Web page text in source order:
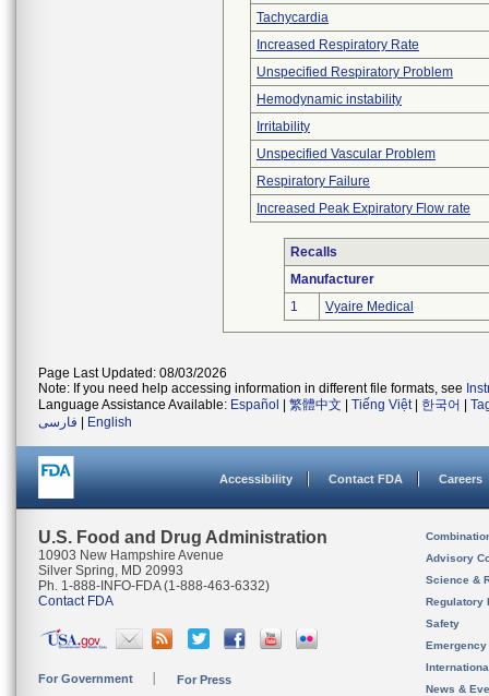
Tachycardia
Increased Respiratory Rate
Unspecified Respiratory Problem
Hemodynamic instability
Irritability
Unspecified Vascular Problem
Respiratory Failure
Increased Peak Expiratory Flow rate
Recalls
Manufacturer
1
Vyaire Medical
Page Last Updated: 08/03/2026
Note: If you need help accessing information in different file formats, see
Language Assistance Available: Español 繁體中文 Tiếng Việt| 한국어
فارسی
English
Accessibility Contact FDA Careers
U.S. Food and Drug Administration
10903 New Hampshire Avenue
Silver Spring, MD 20993
Ph. 1-888-INFO-FDA (1-888-463-6332)
Contact FDA
For Government For Press
Advisory
Science &
Regulatory
Safety
News &